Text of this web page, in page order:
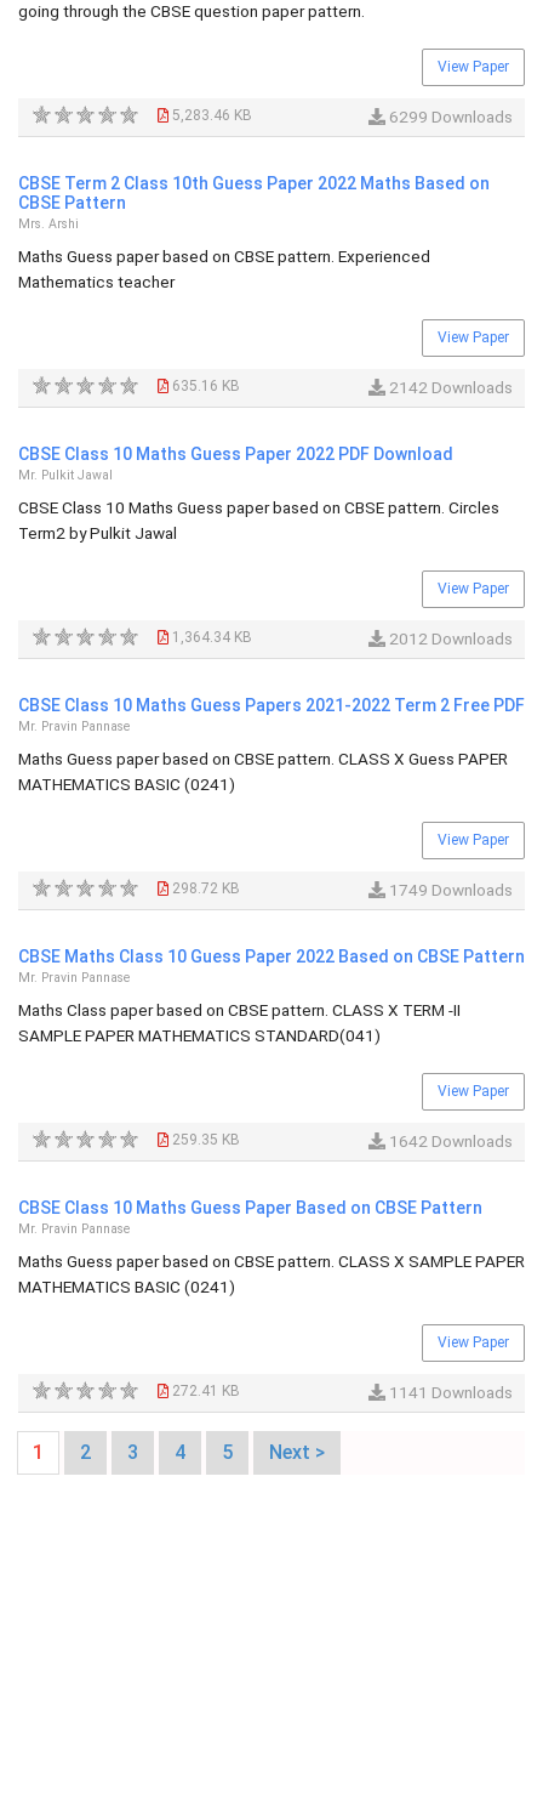
going through the CBSE question paper pattern.
View Paper
5,283.46 KB 6299 Downloads
CBSE Term 2 Class 10th Guess Paper 2022 Maths Based on
CBSE Pattern
Mrs. Arshi
Maths Guess paper based on CBSE pattern. Experienced
Mathematics teacher
View Paper
635.16 KB 2142 Downloads
CBSE Class 10 Maths Guess Paper 2022 PDF Download
Mr. Pulkit Jawal
CBSE Class 10 Maths Guess paper based on CBSE pattern. Circles
Term2 by Pulkit Jawal
View Paper
1,364.34 KB 2012 Downloads
CBSE Class 10 Maths Guess Papers 2021-2022 Term 2 Free PDF
Mr. Pravin Pannase
Maths Guess paper based on CBSE pattern. CLASS X Guess PAPER
MATHEMATICS BASIC (0241)
View Paper
298.72 KB 1749 Downloads
CBSE Maths Class 10 Guess Paper 2022 Based on CBSE Pattern
Mr. Pravin Pannase
Maths Class paper based on CBSE pattern. CLASS X TERM -II
SAMPLE PAPER MATHEMATICS STANDARD(041)
View Paper
259.35 KB 1642 Downloads
CBSE Class 10 Maths Guess Paper Based on CBSE Pattern
Mr. Pravin Pannase
Maths Guess paper based on CBSE pattern. CLASS X SAMPLE PAPER
MATHEMATICS BASIC (0241)
View Paper
272.41 KB 1141 Downloads
1 2 3 4 5 Next >